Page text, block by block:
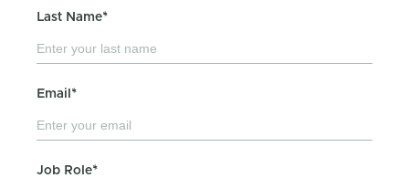
Last Name*
Email*
Job Role*